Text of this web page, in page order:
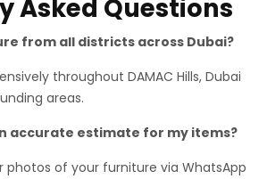
Asked Questions
from all districts across Dubai?
throughout DAMAC Hills, Dubai
areas.
accurate estimate for my items?
photos of your furniture via WhatsApp